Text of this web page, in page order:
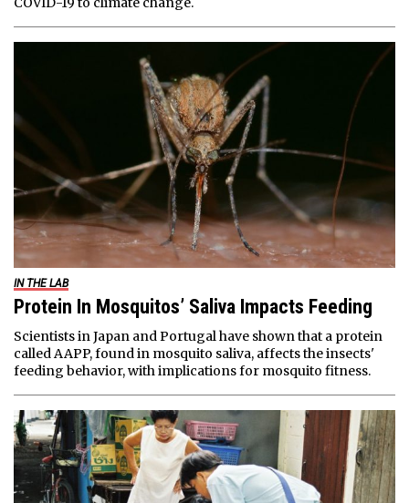
IN THE LAB
Protein In Mosquitos’ Saliva Impacts Feeding
Scientists in Japan and Portugal have shown that a protein
called AAPP, found in mosquito saliva, affects the insects'
feeding behavior, with implications for mosquito fitness.